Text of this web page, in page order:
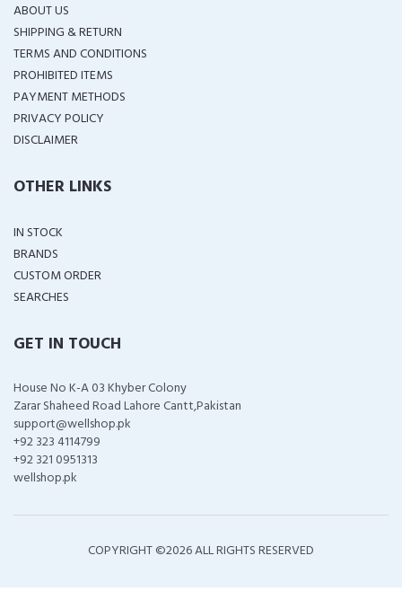
ABOUT US
SHIPPING & RETURN
TERMS AND CONDITIONS
PROHIBITED ITEMS
PAYMENT METHODS
PRIVACY POLICY
DISCLAIMER
OTHER LINKS
IN STOCK
BRANDS
CUSTOM ORDER
SEARCHES
GET IN TOUCH
House No K-A 03 Khyber Colony
Zarar Shaheed Road Lahore Cantt,Pakistan
support@wellshop.pk
+92 323 4114799
+92 321 0951313
wellshop.pk
COPYRIGHT ©2026 ALL RIGHTS RESERVED